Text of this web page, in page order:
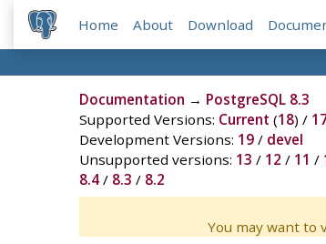
Home About Download
Documentation → PostgreSQL 8.3
Supported Versions: Current (18) /
Development Versions: 19/ devel
Unsupported versions: 13 / 12 / 11 /
8.4/ 8.3 / 8.2
You may want to